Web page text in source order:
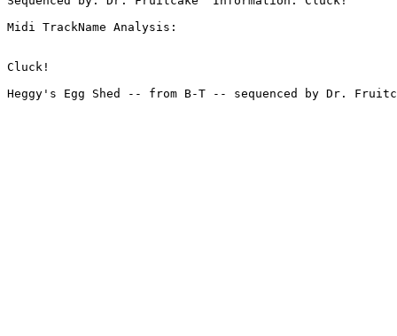
Midi TrackName Analysis:
Cluck!